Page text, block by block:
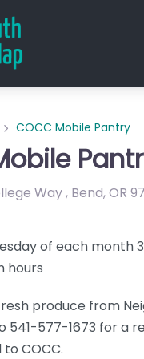
COCC Mobile Pantry
Way, Bend,OR
of each month
hours
produce from
541-577-1673 for
COCC.